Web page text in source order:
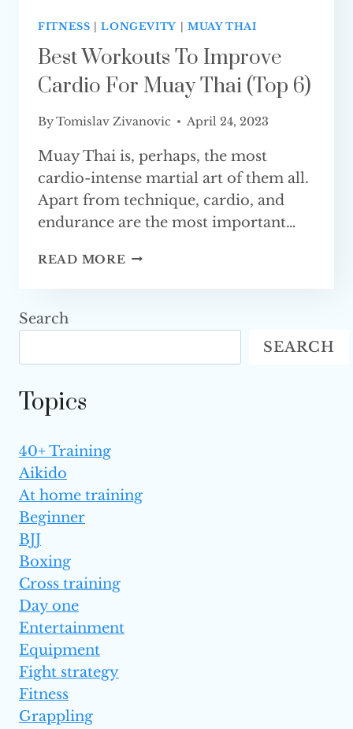
FITNESS |LONGEVITY | MUAY THAI
Best Workouts To Improve
Cardio For Muay Thai (Top 6)
ByTomislav Zivanovic April 24, 2023
Muay Thai is, perhaps, the most
cardio-intense martial art of them all.
Apart from technique, cardio, and
endurance are the most important…
READ MORE BEST
CARDIO
MUAY
Search
SEARCH
Topics
40+ Training
Aikido
At home training
Beginner
BJJ
Boxing
Cross training
Day one
Entertainment
Equipment
Fight strategy
Fitness
Grappling